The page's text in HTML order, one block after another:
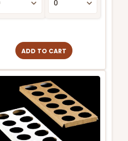
ADD TO CART